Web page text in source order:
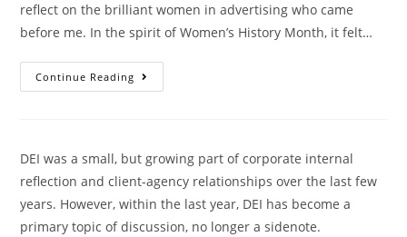
reflect on the brilliant women in advertising who came
before me. In the spirit of Women’s History Month, it felt…
Continue Reading
DEI was a small, but growing part of corporate internal
reflection and client-agency relationships over the last few
years. However, within the last year, DEI has become a
primary topic of discussion, no longer a sidenote.